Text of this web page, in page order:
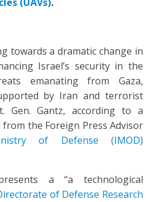
towards a dramatic change in
Israel’s security in the
emanating from Gaza,
by Iran and terrorist
Gen. Gantz, according to a
the Foreign Press Advisor
of Defense (IMOD)
a “a technological
of Defense Research